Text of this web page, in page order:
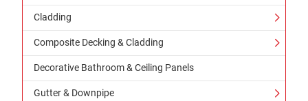
Cladding
Composite Decking & Cladding
Decorative Bathroom & Ceiling Panels
Gutter & Downpipe